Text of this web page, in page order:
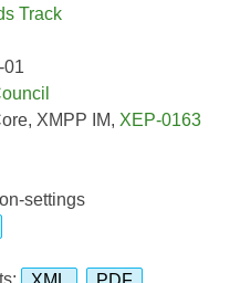
Track
01
XMPP IM, XEP-0163
settings